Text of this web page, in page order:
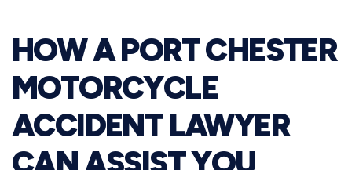
HOW A PORT CHESTER
MOTORCYCLE
ACCIDENT LAWYER